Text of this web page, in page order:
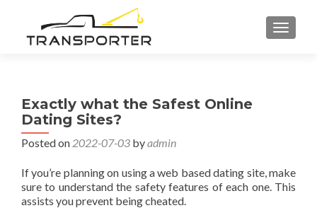
Exactly what the Safest Online
Dating Sites?
Posted on 2022-07-03 byadmin
If you’re planning on using a web based dating site, make
sure to understand the safety features of each one. This
assists you prevent being cheated.